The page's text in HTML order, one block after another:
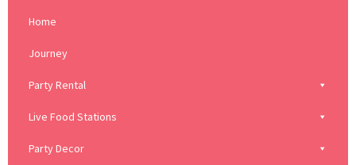
Home
Journey
Party Rental
Live Food Stations
Party Decor